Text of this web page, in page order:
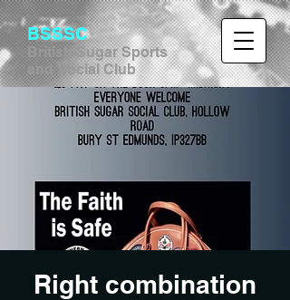
BSSSC
British Sugar Sports
and Social Club
Right combination